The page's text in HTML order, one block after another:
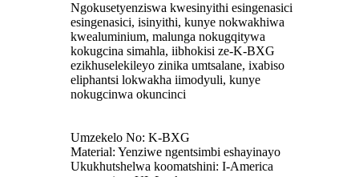
Ngokusetyenziswa kwesinyithi esingenasici
esingenasici, isinyithi, kunye nokwakhiwa
kwealuminium, malunga nokugqitywa
kokugcina simahla, iibhokisi ze-K-BXG
ezikhuselekileyo zinika umtsalane, ixabiso
eliphantsi lokwakha iimodyuli, kunye
nokugcinwa okuncinci
Umzekelo No: K-BXG
Material: Yenziwe ngentsimbi eshayinayo
Ukukhutshelwa koomatshini: I-America